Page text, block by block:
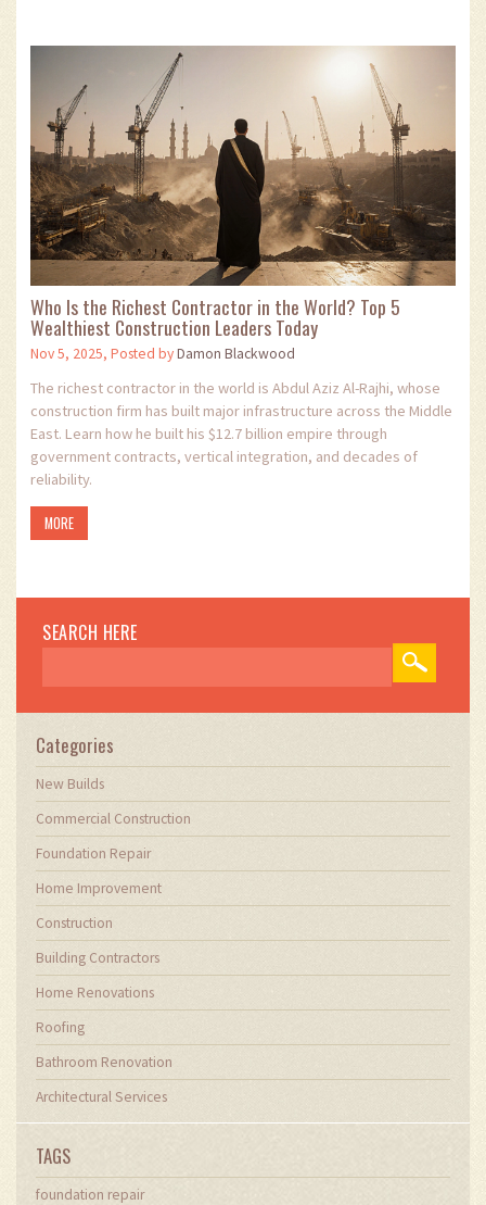
Who Is the Richest Contractor in the World? Top 5
Wealthiest Construction Leaders Today
Nov 5, 2025, Posted byDamon Blackwood
The richest contractor in the world is Abdul Aziz Al-Rajhi, whose
construction firm has built major infrastructure across the Middle
East. Learn how he built his $12.7 billion empire through
government contracts, vertical integration, and decades of
reliability.
MORE
SEARCH HERE
Categories
New Builds
Commercial Construction
Foundation Repair
Home Improvement
Construction
Building Contractors
Home Renovations
Roofing
Bathroom Renovation
Architectural Services
TAGS
foundation repair